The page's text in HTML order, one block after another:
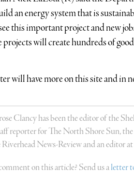
an energy system that is
this important project and new
projects will create hundreds of
will have more on this site and in
Clancy has been the editor of the
reporter for The North Shore Sun,
News-Review and an editor
on this article? Send us aletter